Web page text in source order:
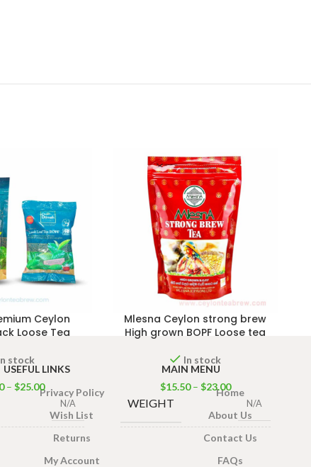
Ceylon
Loose Tea
stock
– $25.00
N/A
400g Pack,200g
Mlesna Ceylon strong brew
High grown BOPF Loose tea
In stock
$15.50 – $23.00
WEIGHT N/A
USEFUL LINKS
Privacy Policy
Wish List
Returns
My Account
MAIN MENU
Home
About Us
Contact Us
FAQs